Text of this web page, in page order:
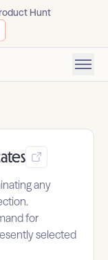
Hunt
any
for
selected